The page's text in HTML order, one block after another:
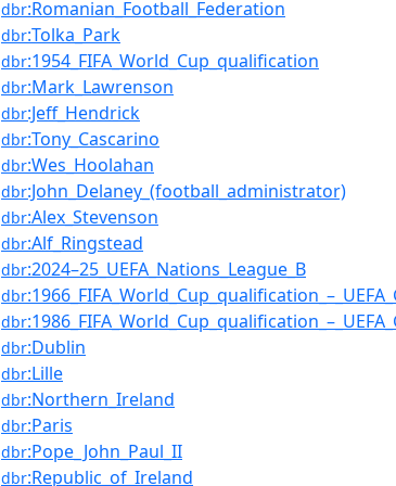
dbr:Romanian_Football_Federation
dbr:Tolka_Park
dbr:1954_FIFA_World_Cup_qualification
dbr:Mark_Lawrenson
dbr:Jeff_Hendrick
dbr:Tony_Cascarino
dbr:Wes_Hoolahan
dbr:John_Delaney_(football_administrator)
dbr:Alex_Stevenson
dbr:Alf_Ringstead
dbr:2024–25_UEFA_Nations_League_B
dbr
dbr
dbr:Dublin
dbr:Lille
dbr:Northern_Ireland
dbr:Paris
dbr:Pope_John_Paul_II
dbr:Republic_of_Ireland